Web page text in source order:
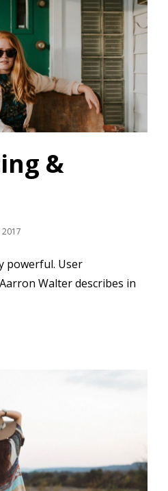
&
2017
powerful. User
Walter describes in